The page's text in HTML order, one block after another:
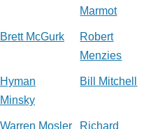
Marmot
Brett McGurk
Robert
Menzies
Hyman
Minsky
Bill Mitchell
Warren Mosler
Richard